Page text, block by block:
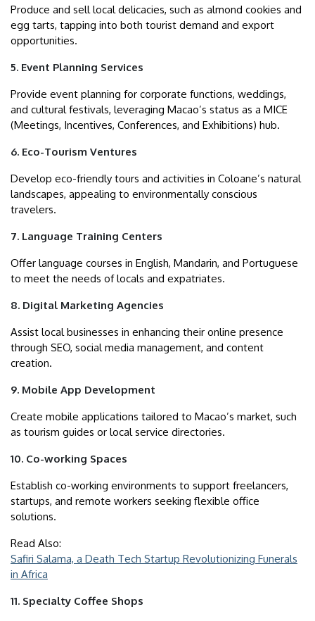
Produce and sell local delicacies, such as almond cookies and
egg tarts, tapping into both tourist demand and export
opportunities.
5. Event Planning Services
Provide event planning for corporate functions, weddings,
and cultural festivals, leveraging Macao’s status as a MICE
(Meetings, Incentives, Conferences, and Exhibitions) hub.
6. Eco-Tourism Ventures
Develop eco-friendly tours and activities in Coloane’s natural
landscapes, appealing to environmentally conscious
travelers.
7. Language Training Centers
Offer language courses in English, Mandarin, and Portuguese
to meet the needs of locals and expatriates.
8. Digital Marketing Agencies
Assist local businesses in enhancing their online presence
through SEO, social media management, and content
creation.
9. Mobile App Development
Create mobile applications tailored to Macao’s market, such
as tourism guides or local service directories.
10. Co-working Spaces
Establish co-working environments to support freelancers,
startups, and remote workers seeking flexible office
solutions.
Read Also:
Safiri Salama, a Death Tech Startup Revolutionizing Funerals
in Africa
11. Specialty Coffee Shops